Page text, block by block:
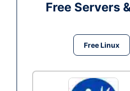
Free Servers
Free Linux